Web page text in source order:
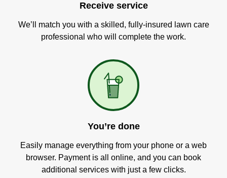
Receive service
We’ll match you with a skilled, fully-insured lawn care
professional who will complete the work.
You’re done
Easily manage everything from your phone or a web
browser. Payment is all online, and you can book
additional services with just a few clicks.